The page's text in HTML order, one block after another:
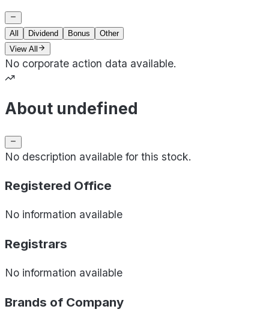
All Dividend Bonus
Other
View All
No corporate action data available.
About undefined
No description available for this stock.
Registered Office
No information available
Registrars
No information available
Brands of Company